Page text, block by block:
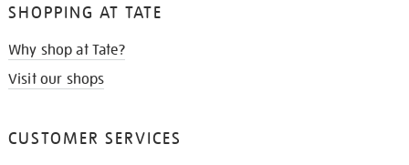
SHOPPING AT TATE
Why shop at Tate?
Visit our shops
CUSTOMER SERVICES